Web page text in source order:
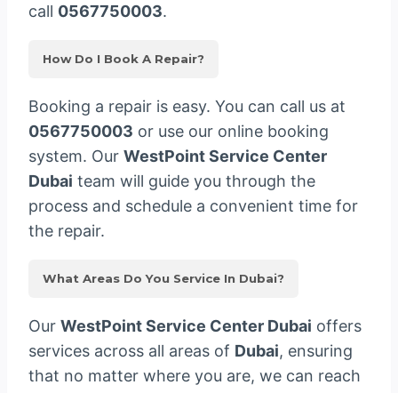
call 0567750003.
How Do I Book A Repair?
Booking a repair is easy. You can call us at
0567750003 or use our online booking
system. Our WestPoint Service Center
Dubai team will guide you through the
process and schedule a convenient time for
the repair.
What Areas Do You Service In Dubai?
Our WestPoint Service Center Dubai offers
services across all areas of Dubai, ensuring
that no matter where you are, we can reach